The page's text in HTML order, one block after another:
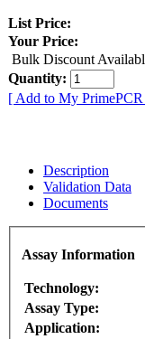
List Price:
Your Price:
Bulk Discount
Quantity:
[ Add to My
Description
Validation Data
Documents
Assay Information
Technology:
Assay Type:
Application: